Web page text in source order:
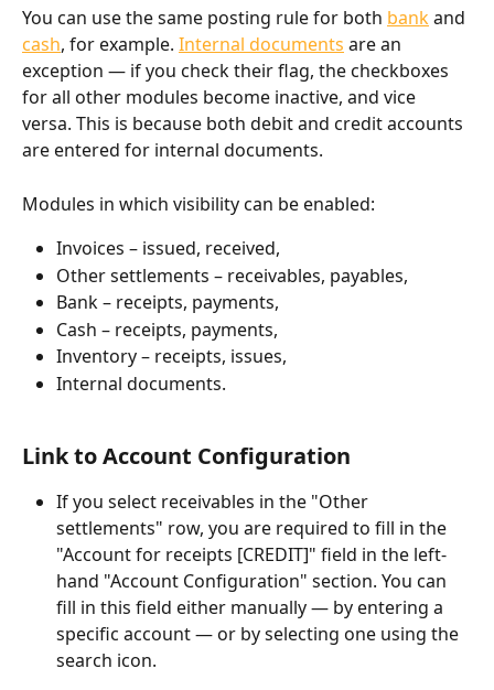
You can use the same posting rule for both bank and
cash, for example. Internal documents are an
exception — if you check their flag, the checkboxes
for all other modules become inactive, and vice
versa. This is because both debit and credit accounts
are entered for internal documents.
Modules in which visibility can be enabled:
Invoices – issued, received,
Other settlements – receivables, payables,
Bank – receipts, payments,
Cash – receipts, payments,
Inventory – receipts, issues,
Internal documents.
Link to Account Configuration
If you select receivables in the "Other
settlements" row, you are required to fill in the
"Account for receipts [CREDIT]" field in the left-
hand "Account Configuration" section. You can
fill in this field either manually — by entering a
specific account — or by selecting one using the
search icon.